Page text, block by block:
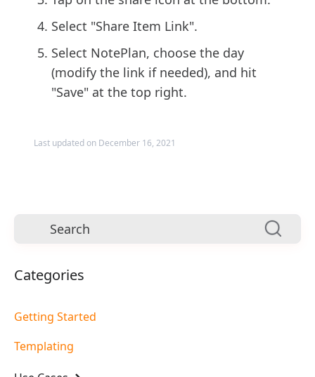
Select "Share Item Link".
Select NotePlan, choose the day
(modify the link if needed), and hit
"Save" at the top right.
Last updated on December 16, 2021
Categories
Getting Started
Templating